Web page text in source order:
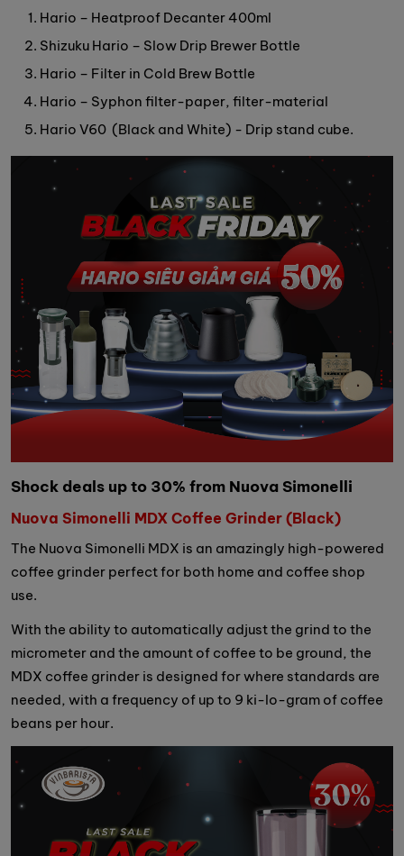
Hario – Heatproof Decanter 400ml
Shizuku Hario – Slow Drip Brewer Bottle
Hario – Filter in Cold Brew Bottle
Hario – Syphon filter-paper, filter-material
Hario V60 (Black and White) - Drip stand cube.
Shock deals up to 30% from Nuova Simonelli
Nuova Simonelli MDX Coffee Grinder (Black)
The Nuova Simonelli MDX is an amazingly high-powered
coffee grinder perfect for both home and coffee shop
use.
With the ability to automatically adjust the grind to the
micrometer and the amount of coffee to be ground, the
MDX coffee grinder is designed for where standards are
needed, with a frequency of up to 9 ki-lo-gram of coffee
beans per hour.